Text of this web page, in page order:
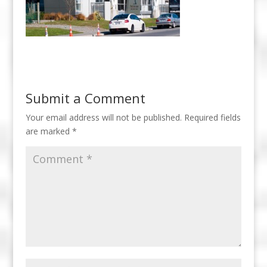
Submit a Comment
Your email address will not be published. Required fields
are marked *